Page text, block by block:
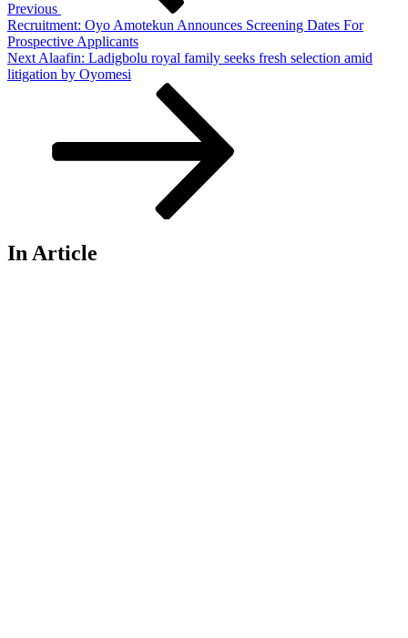
Previous
Recruitment: Oyo Amotekun Announces Screening Dates For
Prospective Applicants
Next
Post
Next Alaafin: Ladigbolu royal family seeks fresh selection amid
litigation by Oyomesi
In Article